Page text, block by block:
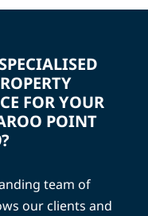
FOR YOUR
POINT
team of
our clients and